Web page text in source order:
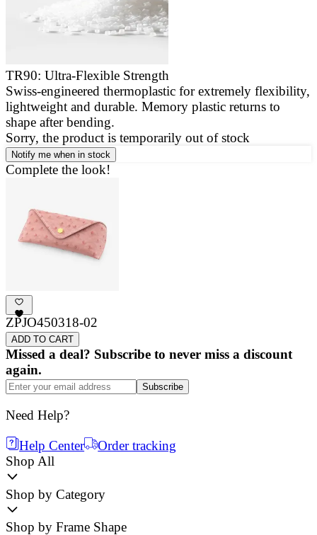
TR90: Ultra-Flexible Strength
Swiss-engineered thermoplastic for extremely flexibility,
lightweight and durable. Memory plastic returns to
shape after bending.
Sorry, the product is temporarily out of stock
Notify me when in stock
Complete the look!
ZPJO450318-02
ADD TO CART
Missed a deal? Subscribe to never miss a discount
again.
Subscribe
Need Help?
Help Center
Order tracking
Shop All
Shop by Category
Shop by Frame Shape